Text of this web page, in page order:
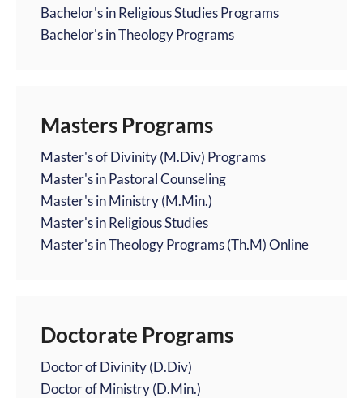
Bachelor's in Religious Studies Programs
Bachelor's in Theology Programs
Masters Programs
Master's of Divinity (M.Div) Programs
Master's in Pastoral Counseling
Master's in Ministry (M.Min.)
Master's in Religious Studies
Master's in Theology Programs (Th.M) Online
Doctorate Programs
Doctor of Divinity (D.Div)
Doctor of Ministry (D.Min.)